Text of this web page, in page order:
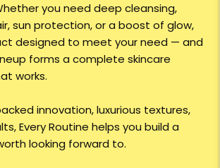
you need deep cleansing,
sun protection, or a boost of glow,
designed to meet your need — and
forms a complete skincare
works.
innovation, luxurious textures,
Every Routine helps you build a
looking forward to.